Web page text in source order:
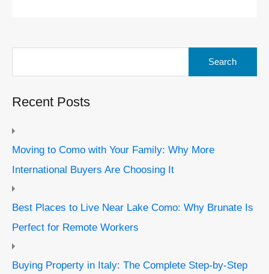
Recent Posts
Moving to Como with Your Family: Why More
International Buyers Are Choosing It
Best Places to Live Near Lake Como: Why Brunate Is
Perfect for Remote Workers
Buying Property in Italy: The Complete Step-by-Step